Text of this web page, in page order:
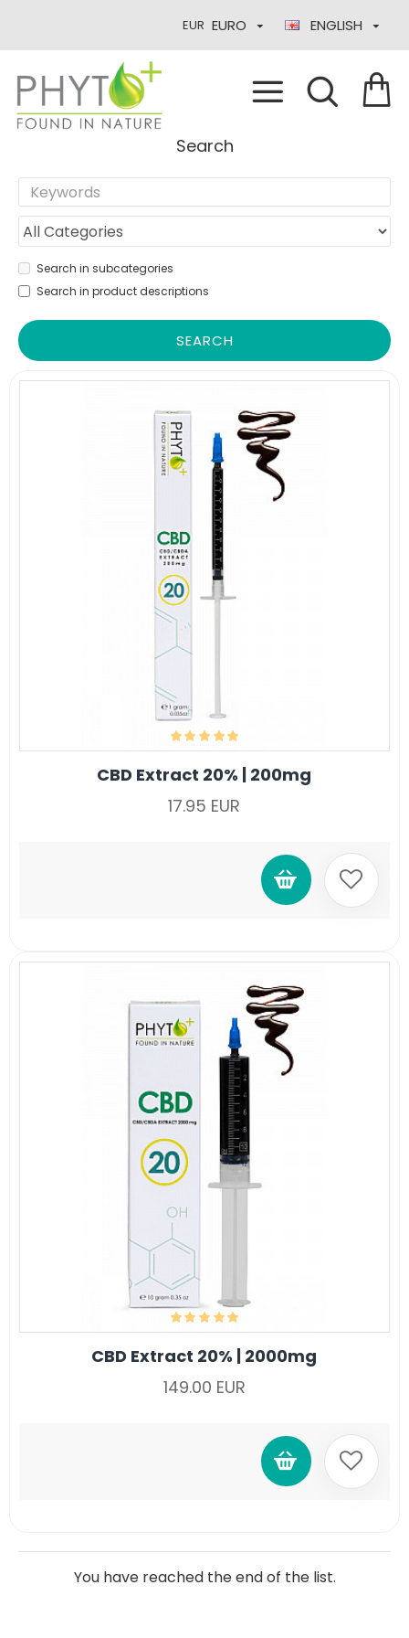
EUR EURO ENGLISH
Search
Search in subcategories
Search in product descriptions
SEARCH
CBD Extract 20% | 200mg
17.95 EUR
CBD Extract 20% | 2000mg
149.00 EUR
You have reached the end of the list.